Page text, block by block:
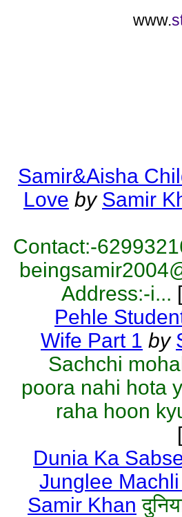
www.
Samir&Aisha
Love by Samir
Contact:-
Address:-i...
Pehle
Wife Part 1 by
Sachchi
poora nahi hota
raha hoon
Dunia Ka
Junglee
Samir Khan